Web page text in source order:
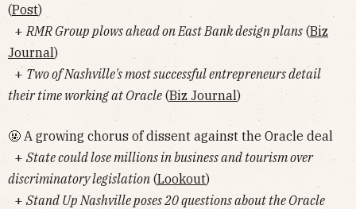
(Post)
+ RMR Group plows ahead on East Bank design plans (Biz
Journal)
+ Two of Nashville's most successful entrepreneurs detail
their time working at Oracle (Biz Journal)
🤬 A growing chorus of dissent against the Oracle deal
+ State could lose millions in business and tourism over
discriminatory legislation (Lookout)
+ Stand Up Nashville poses 20 questions about the Oracle